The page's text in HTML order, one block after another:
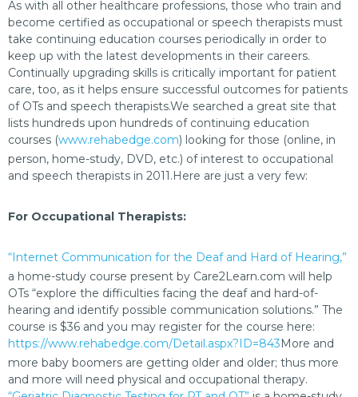
As with all other healthcare professions, those who train and
become certified as occupational or speech therapists must
take continuing education courses periodically in order to
keep up with the latest developments in their careers.
Continually upgrading skills is critically important for patient
care, too, as it helps ensure successful outcomes for patients
of OTs and speech therapists.We searched a great site that
lists hundreds upon hundreds of continuing education
courses (www.rehabedge.com) looking for those (online, in
person, home-study, DVD, etc.) of interest to occupational
and speech therapists in 2011.Here are just a very few:
For Occupational Therapists:
“Internet Communication for the Deaf and Hard of Hearing,”
a home-study course present by Care2Learn.com will help
OTs “explore the difficulties facing the deaf and hard-of-
hearing and identify possible communication solutions.” The
course is $36 and you may register for the course here:
https://www.rehabedge.com/Detail.aspx?ID=843More and
more baby boomers are getting older and older; thus more
and more will need physical and occupational therapy.